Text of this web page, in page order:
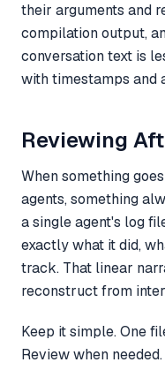
their arguments and
compilation output,
conversation text is
with timestamps and
Reviewing
When something
agents, something
a single agent's log
exactly what it did,
track. That linear
reconstruct from
Keep it simple. One
Review when needed.